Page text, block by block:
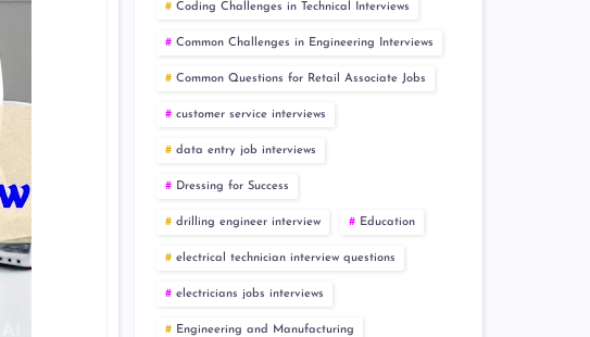
Coding Challenges in Technical Interviews
Common Challenges in Engineering Interviews
Common Questions for Retail Associate Jobs
customer service interviews
data entry job interviews
Dressing for Success
drilling engineer interview Education
electrical technician interview questions
electricians jobs interviews
Engineering and Manufacturing